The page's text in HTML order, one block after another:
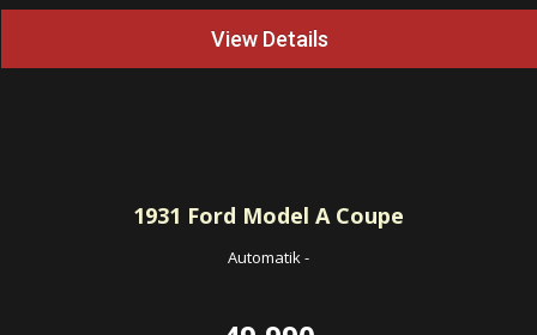
View Details
1931 Ford Model A Coupe
Automatik-